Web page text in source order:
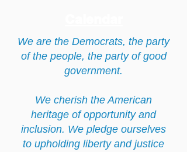
We are the Democrats, the party
of the people, the party of good
government.
We cherish the American
heritage of opportunity and
inclusion. We pledge ourselves
to upholding liberty and justice